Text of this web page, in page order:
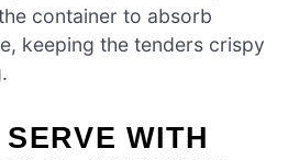
container to absorb
keeping the tenders crispy
WITH